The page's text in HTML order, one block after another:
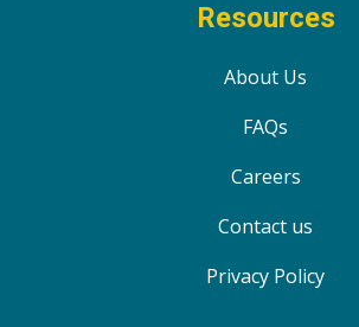
Resources
About Us
FAQs
Careers
Contact us
Privacy Policy